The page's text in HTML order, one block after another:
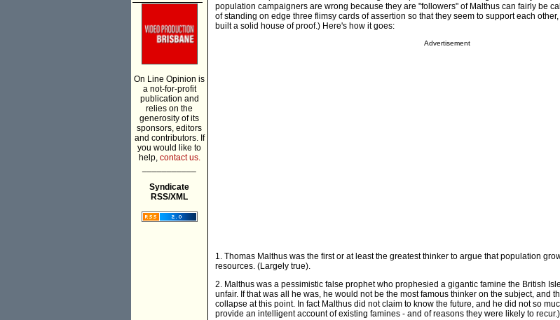
On Line Opinion is
a not-for-profit
publication and
relies on the
generosity of its
sponsors, editors
and contributors. If
you would like to
help, contact us.
Syndicate
RSS/XML
population campaigners are wrong because they are "followers" of Malthus can fairly be
of standing on edge three flimsy cards of assertion so that they seem to support each
built a solid house of proof.) Here's how it goes:
Advertisement
1. Thomas Malthus was the first or at least the greatest thinker to argue that population
resources. (Largely true).
2. Malthus was a pessimistic false prophet who prophesied a gigantic famine the British
unfair. If that was all he was, he would not be the most famous thinker on the subject, and
collapse at this point. In fact Malthus did not claim to know the future, and he did not so
provide an intelligent account of existing famines - and of reasons they were likely to recur.)